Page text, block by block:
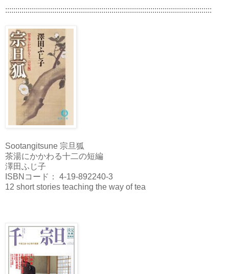
:::::::::::::::::::::::::::::::::::::::::::::::::::::::::::::::::::::::::::::::::::::::::::::::::::::
Sootangitsune 宗旦狐
茶湯にかかわる十二の短編
澤田ふじ子
ISBNコード： 4-19-892240-3
12 short stories teaching the way of tea